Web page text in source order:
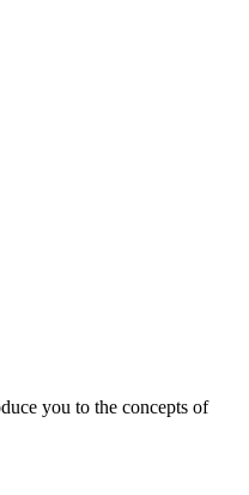
you to the concepts of